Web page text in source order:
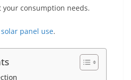
consumption needs.
panel use.